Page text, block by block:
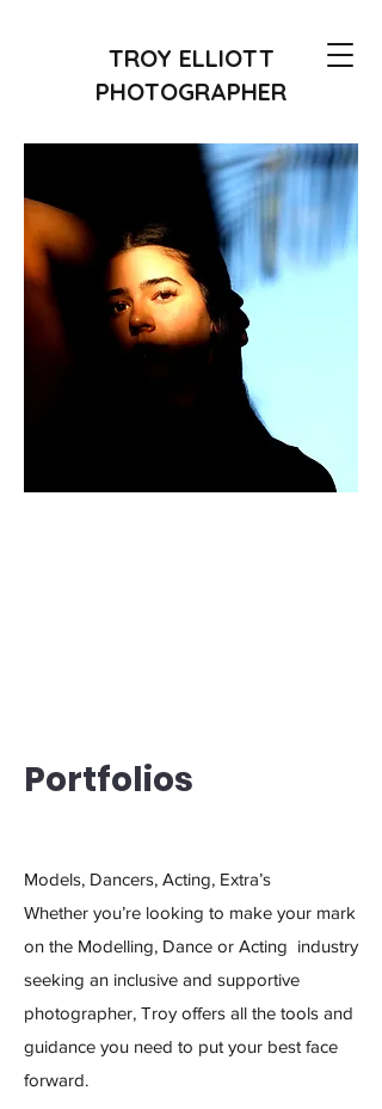
TROY ELLIOTT
PHOTOGRAPHER
Portfolios
Models, Dancers, Acting, Extra’s
Whether you’re looking to make your mark
on the Modelling, Dance or Acting industry
seeking an inclusive and supportive
photographer, Troy offers all the tools and
guidance you need to put your best face
forward.